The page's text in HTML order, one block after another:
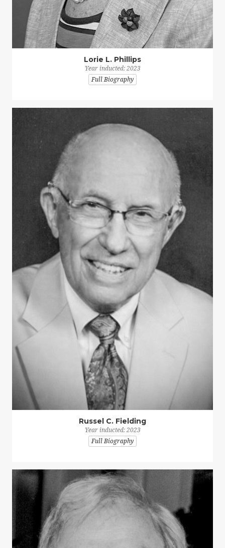
Lorie L. Phillips
Year inducted: 2023
Full Biography
Russel C. Fielding
Year inducted: 2023
Full Biography